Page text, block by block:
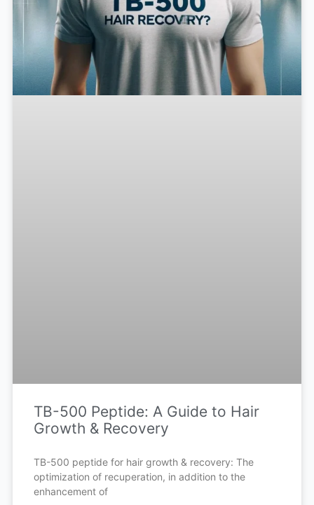
TB-500 Peptide: A Guide to Hair
Growth & Recovery
TB-500 peptide for hair growth & recovery: The
optimization of recuperation, in addition to the
enhancement of